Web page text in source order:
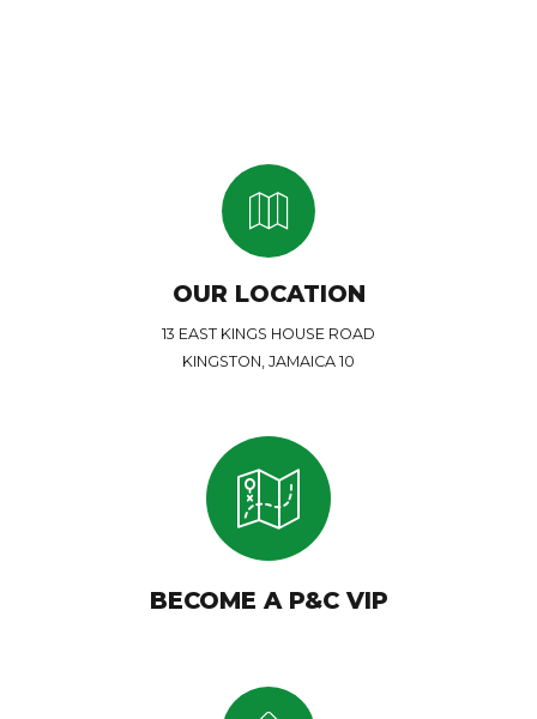
OUR LOCATION
13 EAST KINGS HOUSE ROAD
KINGSTON, JAMAICA 10
BECOME A P&C VIP